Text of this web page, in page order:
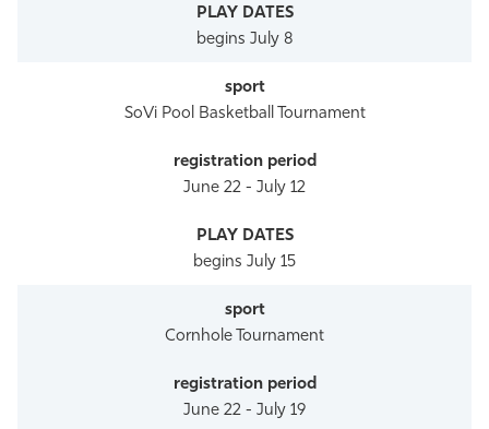
begins July 8
SoVi Pool Basketball Tournament
June 22 - July 12
begins July 15
Cornhole Tournament
June 22 - July 19